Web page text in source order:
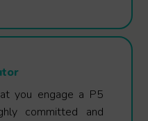
you engage a P5
committed and